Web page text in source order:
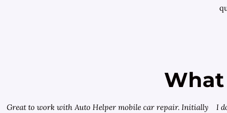
What
Great to work with Auto Helper mobile car repair. Initially
I